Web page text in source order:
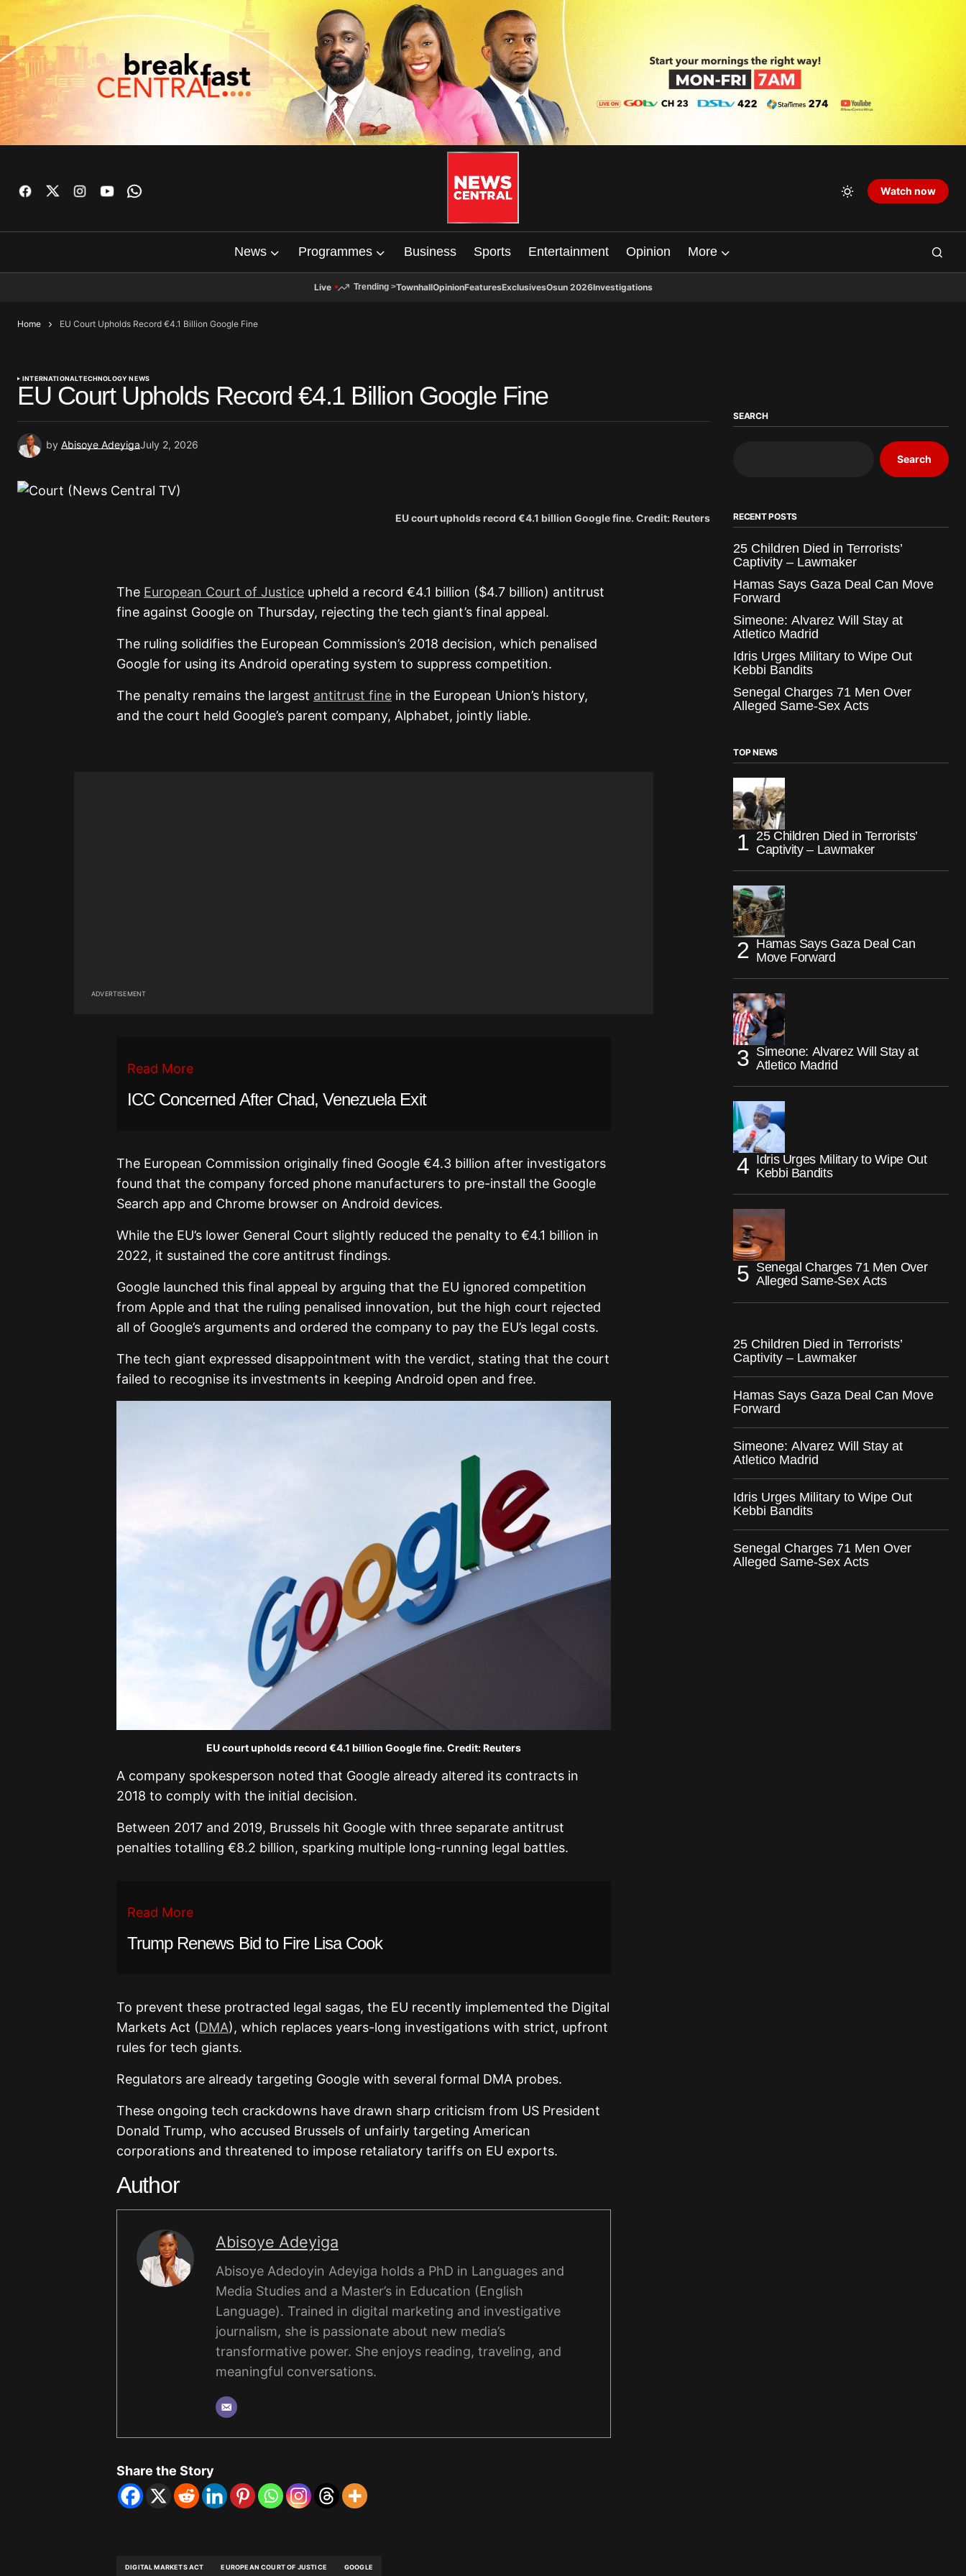
Watch now
News Programmes Business Sports Entertainment Opinion More
Live Trending >TownhallOpinionFeaturesExclusivesOsun 2026Investigations
Home EU Court Upholds Record €4.1 Billion Google Fine
INTERNATIONALTECHNOLOGY NEWS
EU Court Upholds Record €4.1 Billion Google Fine
by Abisoye AdeyigaJuly 2, 2026
EU court upholds record €4.1 billion Google fine. Credit: Reuters
The European Court of Justice upheld a record €4.1 billion ($4.7 billion) antitrust
fine against Google on Thursday, rejecting the tech giant’s final appeal.
The ruling solidifies the European Commission’s 2018 decision, which penalised
Google for using its Android operating system to suppress competition.
The penalty remains the largest antitrust fine in the European Union’s history,
and the court held Google’s parent company, Alphabet, jointly liable.
ADVERTISEMENT
Read More
ICC Concerned After Chad, Venezuela Exit
The European Commission originally fined Google €4.3 billion after investigators
found that the company forced phone manufacturers to pre-install the Google
Search app and Chrome browser on Android devices.
While the EU’s lower General Court slightly reduced the penalty to €4.1 billion in
2022, it sustained the core antitrust findings.
Google launched this final appeal by arguing that the EU ignored competition
from Apple and that the ruling penalised innovation, but the high court rejected
all of Google’s arguments and ordered the company to pay the EU’s legal costs.
The tech giant expressed disappointment with the verdict, stating that the court
failed to recognise its investments in keeping Android open and free.
EU court upholds record €4.1 billion Google fine. Credit: Reuters
A company spokesperson noted that Google already altered its contracts in
2018 to comply with the initial decision.
Between 2017 and 2019, Brussels hit Google with three separate antitrust
penalties totalling €8.2 billion, sparking multiple long-running legal battles.
Read More
Trump Renews Bid to Fire Lisa Cook
To prevent these protracted legal sagas, the EU recently implemented the Digital
Markets Act (DMA), which replaces years-long investigations with strict, upfront
rules for tech giants.
Regulators are already targeting Google with several formal DMA probes.
These ongoing tech crackdowns have drawn sharp criticism from US President
Donald Trump, who accused Brussels of unfairly targeting American
corporations and threatened to impose retaliatory tariffs on EU exports.
Author
Abisoye Adeyiga
Abisoye Adedoyin Adeyiga holds a PhD in Languages and
Media Studies and a Master’s in Education (English
Language). Trained in digital marketing and investigative
journalism, she is passionate about new media’s
transformative power. She enjoys reading, traveling, and
meaningful conversations.
Share the Story
DIGITAL MARKETS ACT EUROPEAN COURT OF JUSTICE GOOGLE
SEARCH
Search
RECENT POSTS
25 Children Died in Terrorists’
Captivity – Lawmaker
Hamas Says Gaza Deal Can Move
Forward
Simeone: Alvarez Will Stay at
Atletico Madrid
Idris Urges Military to Wipe Out
Kebbi Bandits
Senegal Charges 71 Men Over
Alleged Same-Sex Acts
TOP NEWS
25 Children Died in Terrorists’
Captivity – Lawmaker
Hamas Says Gaza Deal Can
Move Forward
Simeone: Alvarez Will Stay at
Atletico Madrid
Idris Urges Military to Wipe Out
Kebbi Bandits
Senegal Charges 71 Men Over
Alleged Same-Sex Acts
25 Children Died in Terrorists’
Captivity – Lawmaker
Hamas Says Gaza Deal Can Move
Forward
Simeone: Alvarez Will Stay at
Atletico Madrid
Idris Urges Military to Wipe Out
Kebbi Bandits
Senegal Charges 71 Men Over
Alleged Same-Sex Acts